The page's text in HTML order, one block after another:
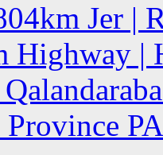
Jer |
Highway |
Province